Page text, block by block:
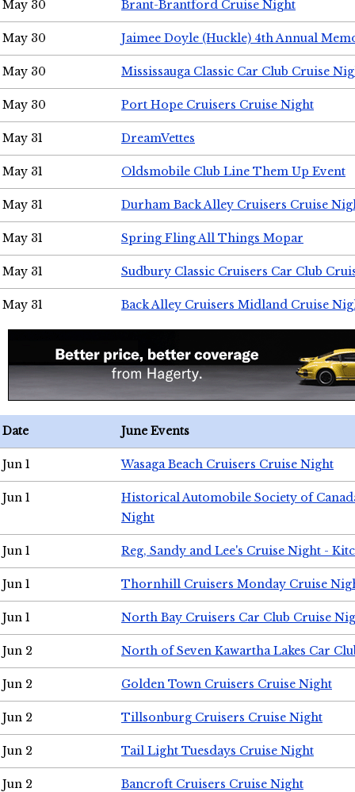
May 30 Brant-Brantford Cruise Night
May 30 Jaimee Doyle (Huckle) 4th Annual
May 30 Mississauga Classic Car Club Cruise
May 30 Port Hope Cruisers Cruise Night
May 31 DreamVettes
May 31 Oldsmobile Club Line Them Up Event
May 31 Durham Back Alley Cruisers Cruise
May 31 Spring Fling All Things Mopar
May 31 Sudbury Classic Cruisers Car Club
May 31 Back Alley Cruisers Midland Cruise
Date June Events
Jun 1 Wasaga Beach Cruisers Cruise Night
Jun 1
Historical Automobile Society of
Night
Jun 1 Reg, Sandy and Lee's Cruise Night -
Jun 1 Thornhill Cruisers Monday Cruise
Jun 1 North Bay Cruisers Car Club Cruise
Jun 2 North of Seven Kawartha Lakes Car
Jun 2 Golden Town Cruisers Cruise Night
Jun 2 Tillsonburg Cruisers Cruise Night
Jun 2 Tail Light Tuesdays Cruise Night
Jun 2 Bancroft Cruisers Cruise Night